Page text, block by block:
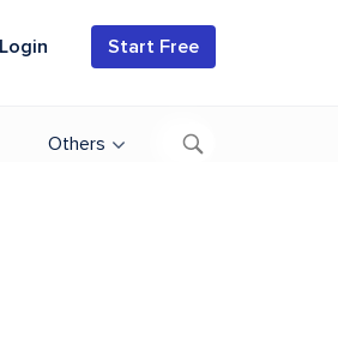
Login Start Free
Others